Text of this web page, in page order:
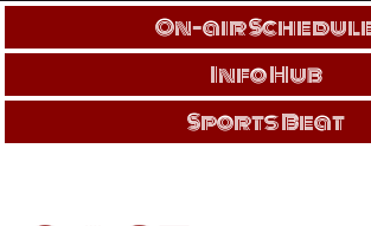
On-air
Info Hub
Sports Beat